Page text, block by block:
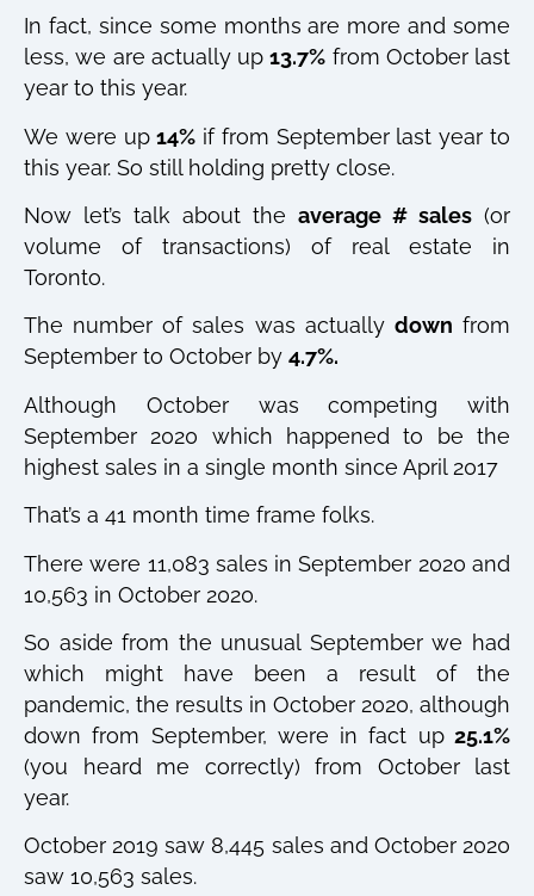
In fact, since some months are more and some
less, we are actually up13.7% from October last
year to this year.
We were up14% if from September last year to
this year. So still holding pretty close.
Now let’s talk about the average # sales (or
volume of transactions) of real estate in
Toronto.
The number of sales was actually down from
September to October by 4.7%.
Although October was competing with
September 2020 which happened to be the
highest sales in a single month since April 2017
That’s a 41 month time frame folks.
There were 11,083 sales in September 2020 and
10,563 in October 2020.
So aside from the unusual September we had
which might have been a result of the
pandemic, the results in October 2020, although
down from September, were in fact up25.1%
(you heard me correctly) from October last
year.
October 2019 saw 8,445 sales and October 2020
saw 10,563 sales.